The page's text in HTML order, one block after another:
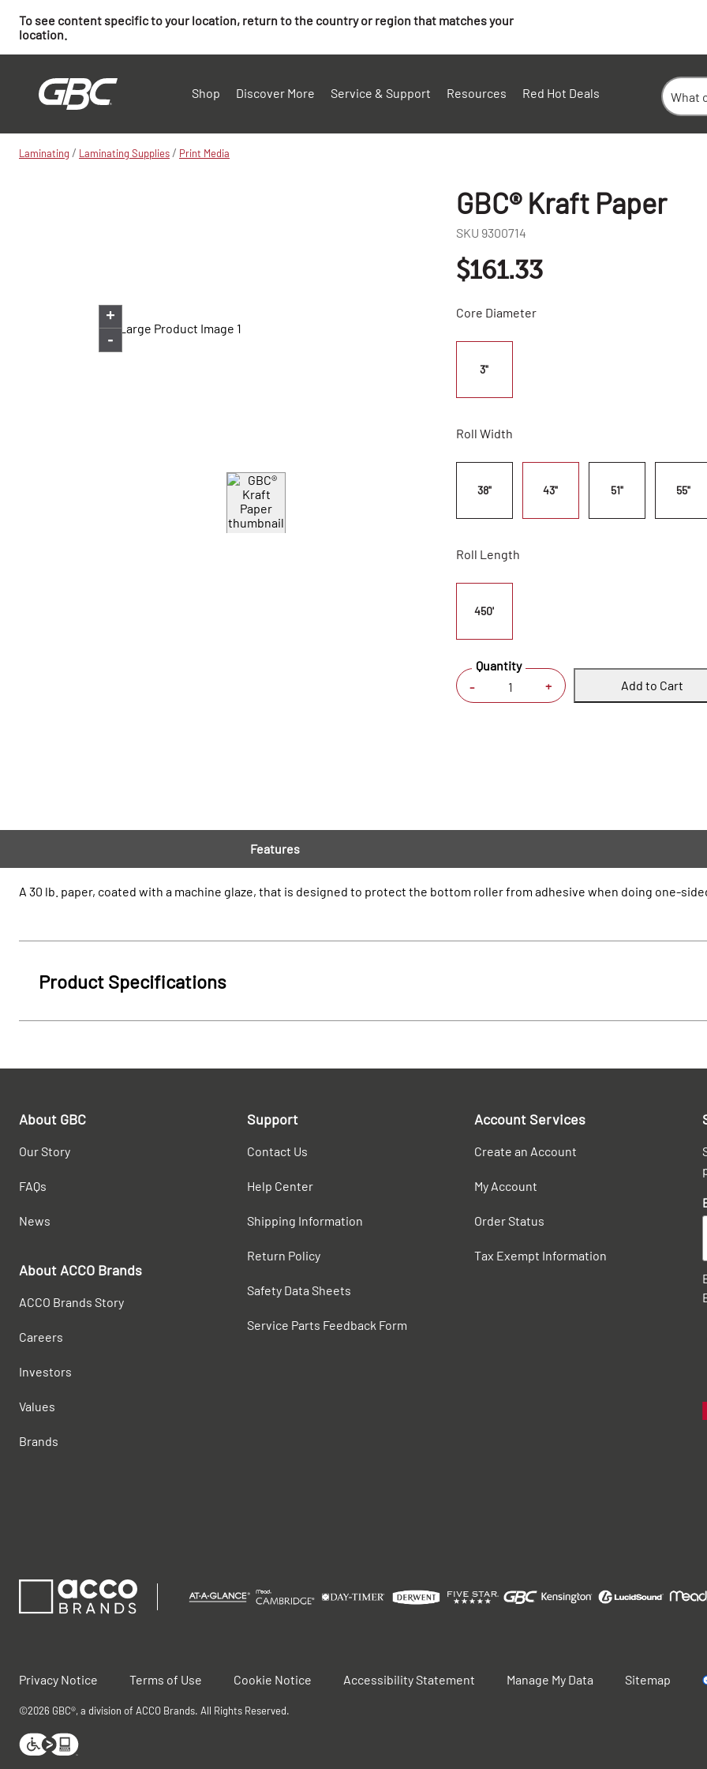
To see content specific to your location, return to the country or region that matches your
location.
Shop Discover More Service & Support Resources Red Hot Deals
Laminating / Laminating Supplies / Print Media
+
-
GBC® Kraft Paper
SKU 9300714
$161.33
Core Diameter
3"
Roll Width
38" 43" 51" 55"
Roll Length
450'
- +
Quantity
Add to Cart
Features
A 30 lb. paper, coated with a machine glaze, that is designed to protect the bottom roller from adhesive when doing one-
Product Specifications
About GBC
Our Story
FAQs
News
About ACCO Brands
ACCO Brands Story
Careers
Investors
Values
Brands
Support
Contact Us
Help Center
Shipping Information
Return Policy
Safety Data Sheets
Service Parts Feedback Form
Account Services
Create an Account
My Account
Order Status
Tax Exempt Information
Privacy Notice Terms of Use Cookie Notice Accessibility Statement Manage My Data Sitemap
©2026 GBC®, a division of ACCO Brands. All Rights Reserved.